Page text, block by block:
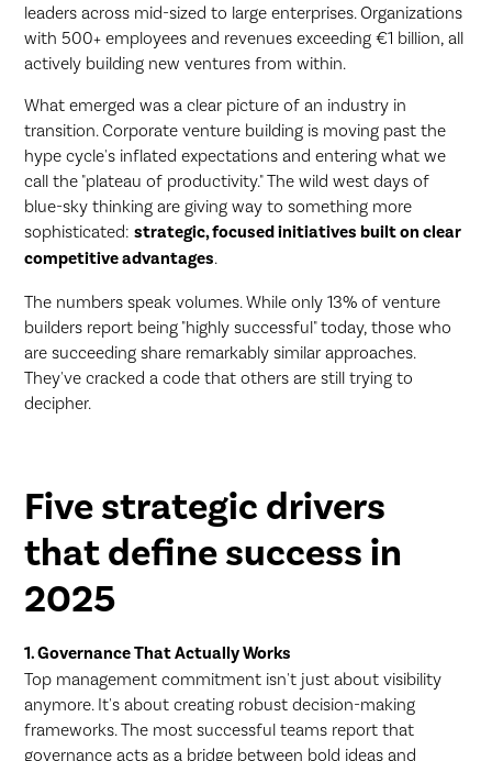
leaders across mid-sized to large enterprises. Organizations
with 500+ employees and revenues exceeding €1 billion, all
actively building new ventures from within.
What emerged was a clear picture of an industry in
transition. Corporate venture building is moving past the
hype cycle's inflated expectations and entering what we
call the "plateau of productivity." The wild west days of
blue-sky thinking are giving way to something more
sophisticated:strategic, focused initiatives built on clear
competitive advantages.
The numbers speak volumes. While only 13% of venture
builders report being "highly successful" today, those who
are succeeding share remarkably similar approaches.
They've cracked a code that others are still trying to
decipher.
Five strategic drivers
that define success in
2025
1. Governance That Actually Works
Top management commitment isn't just about visibility
anymore. It's about creating robust decision-making
frameworks. The most successful teams report that
governance acts as a bridge between bold ideas and